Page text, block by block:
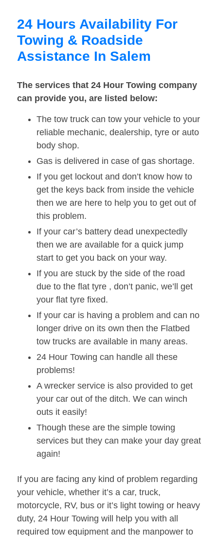
24 Hours Availability For
Towing & Roadside
Assistance In Salem
The services that 24 Hour Towing company
can provide you, are listed below:
The tow truck can tow your vehicle to your
reliable mechanic, dealership, tyre or auto
body shop.
Gas is delivered in case of gas shortage.
If you get lockout and don’t know how to
get the keys back from inside the vehicle
then we are here to help you to get out of
this problem.
If your car’s battery dead unexpectedly
then we are available for a quick jump
start to get you back on your way.
If you are stuck by the side of the road
due to the flat tyre , don’t panic, we’ll get
your flat tyre fixed.
If your car is having a problem and can no
longer drive on its own then the Flatbed
tow trucks are available in many areas.
24 Hour Towing can handle all these
problems!
A wrecker service is also provided to get
your car out of the ditch. We can winch
outs it easily!
Though these are the simple towing
services but they can make your day great
again!
If you are facing any kind of problem regarding
your vehicle, whether it’s a car, truck,
motorcycle, RV, bus or it’s light towing or heavy
duty, 24 Hour Towing will help you with all
required tow equipment and the manpower to